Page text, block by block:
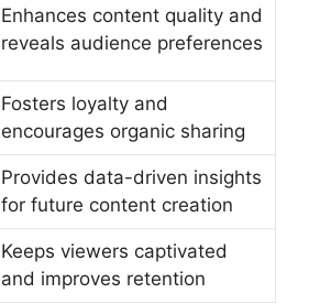
Enhances content quality and
reveals audience preferences
Fosters loyalty and
encourages organic sharing
Provides data-driven insights
for future content creation
Keeps viewers captivated
and improves retention